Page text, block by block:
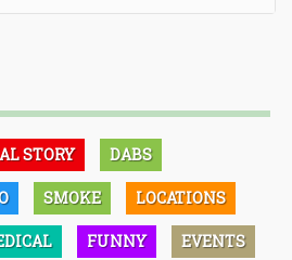
STORY DABS
SMOKE LOCATIONS
FUNNY EVENTS